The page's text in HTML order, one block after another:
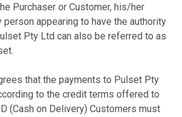
Purchaser or Customer, his/her
person appearing to have the authority
Pty Ltd can also be referred to as
that the payments to Pulset Pty
to the credit terms offered to
(Cash on Delivery) Customers must